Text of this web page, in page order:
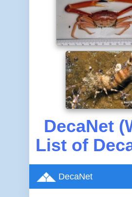
DecaNet
List of
DecaNet